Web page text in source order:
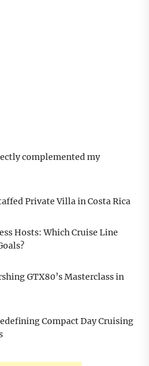
complemented my
Private Villa in Costa Rica
Hosts: Which Cruise Line
GTX80’s Masterclass in
Compact Day Cruising